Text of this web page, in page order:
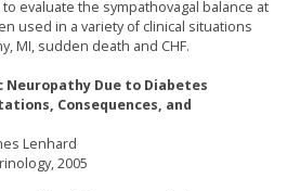
evaluate the sympathovagal balance at
used in a variety of clinical situations
MI, sudden death and CHF.
Neuropathy Due to Diabetes
Consequences, and
Lenhard
2005